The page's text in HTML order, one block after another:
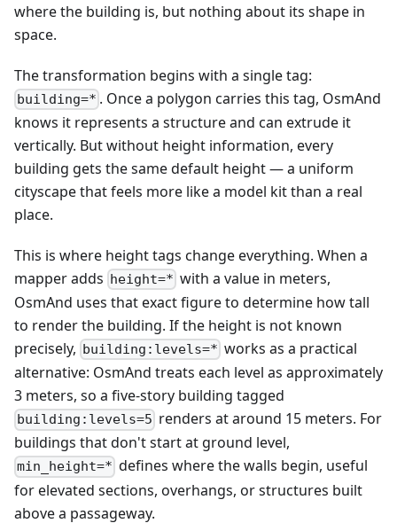
where the building is, but nothing about its shape in
space.
The transformation begins with a single tag:
building=* . Once a polygon carries this tag, OsmAnd
knows it represents a structure and can extrude it
vertically. But without height information, every
building gets the same default height — a uniform
cityscape that feels more like a model kit than a real
place.
This is where height tags change everything. When a
mapper adds height=* with a value in meters,
OsmAnd uses that exact figure to determine how tall
to render the building. If the height is not known
precisely, building:levels=* works as a practical
alternative: OsmAnd treats each level as approximately
3 meters, so a five-story building tagged
building:levels=5 renders at around 15 meters. For
buildings that don't start at ground level,
min_height=* defines where the walls begin, useful
for elevated sections, overhangs, or structures built
above a passageway.